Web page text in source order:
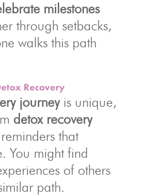
milestones
through setbacks,
walks this path
Recovery
journeyis unique,
detox recovery
that
You might find
of others
path.